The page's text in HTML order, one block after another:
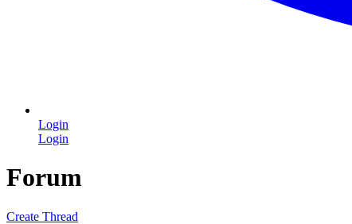
Login
Login
Forum
Create Thread